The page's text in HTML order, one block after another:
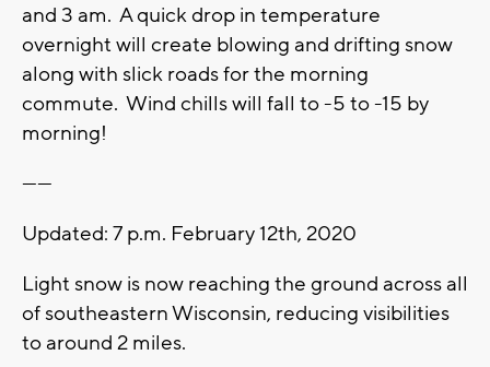
and 3 am. A quick drop in temperature
overnight will create blowing and drifting snow
along with slick roads for the morning
commute. Wind chills will fall to -5 to -15 by
morning!
------
Updated: 7 p.m. February 12th, 2020
Light snow is now reaching the ground across all
of southeastern Wisconsin, reducing visibilities
to around 2 miles.